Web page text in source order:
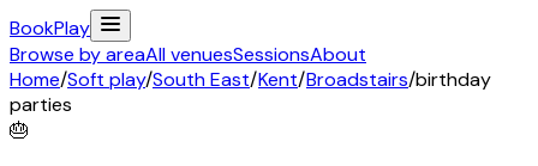
BookPlay
Browse by areaAll venuesSessionsAbout
Home/Soft play/South East/Kent/Broadstairs/birthday
parties
🎂